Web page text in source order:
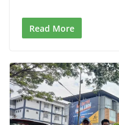
Read More